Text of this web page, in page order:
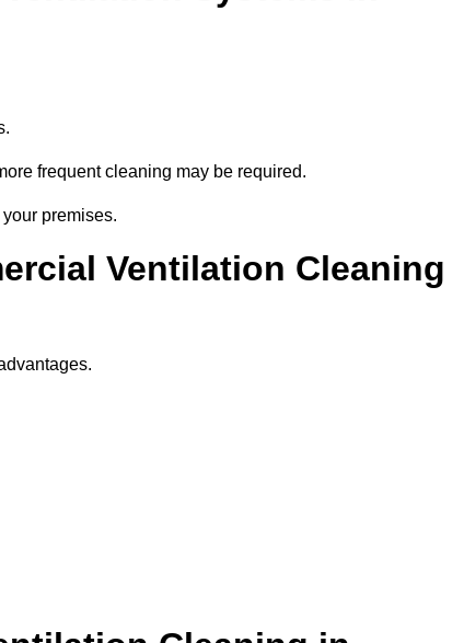
frequent cleaning may be required.
premises.
Ventilation Cleaning